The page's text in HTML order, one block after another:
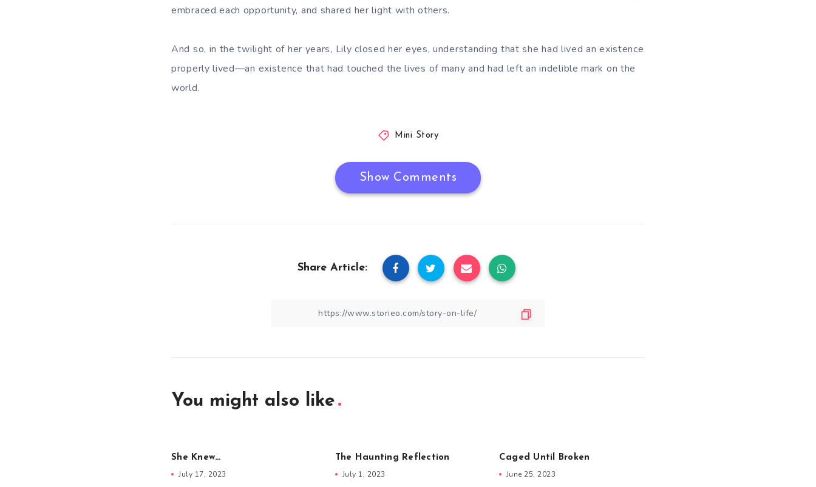
embraced each opportunity, and shared her light with others.
And so, in the twilight of her years, Lily closed her eyes, understanding that she had lived an existence
properly lived—an existence that had touched the lives of many and had left an indelible mark on the
world.
Mini Story
Show Comments
Share Article:
You might also like
She Knew…
July 17, 2023
The Haunting Reflection
July 1, 2023
Caged Until Broken
June 25, 2023